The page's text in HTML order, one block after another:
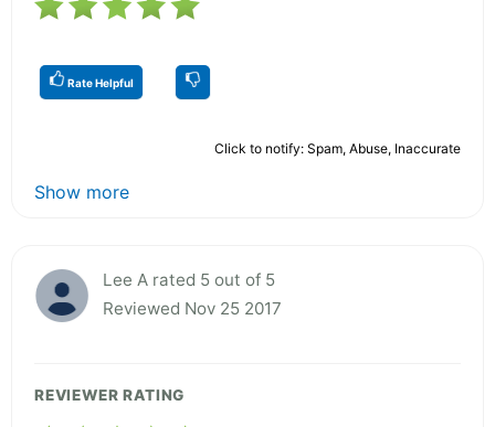
Rate Helpful
Click to notify: Spam, Abuse, Inaccurate
Show more
Lee A rated 5 out of 5
Reviewed Nov 25 2017
REVIEWER RATING